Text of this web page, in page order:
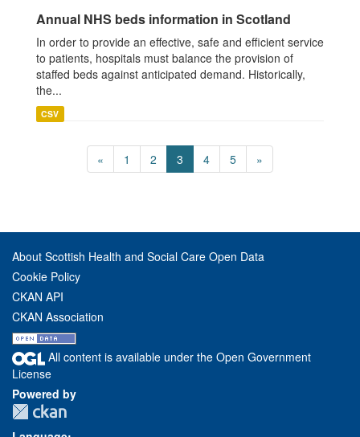
Annual NHS beds information in Scotland
In order to provide an effective, safe and efficient service
to patients, hospitals must balance the provision of
staffed beds against anticipated demand. Historically,
the...
CSV
« 1 2 3 4 5 »
About Scottish Health and Social Care Open Data
Cookie Policy
CKAN API
CKAN Association
All content is available under the Open Government
License
Powered by